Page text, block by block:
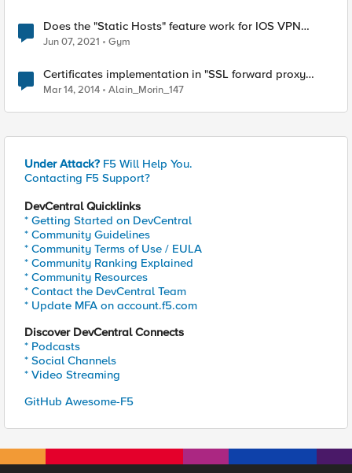
Does the "Static Hosts" feature work for IOS VPN
clients?
Jun 07, 2021 Gym
Certificates implementation in "SSL forward proxy
client and server authentication" scenario.
Mar 14, 2014 Alain_Morin_147
Under Attack? F5 Will Help You.
Contacting F5 Support?
DevCentral Quicklinks
* Getting Started on DevCentral
* Community Guidelines
* Community Terms of Use / EULA
* Community Ranking Explained
* Community Resources
* Contact the DevCentral Team
* Update MFA on account.f5.com
Discover DevCentral Connects
* Podcasts
* Social Channels
* Video Streaming
GitHub Awesome-F5